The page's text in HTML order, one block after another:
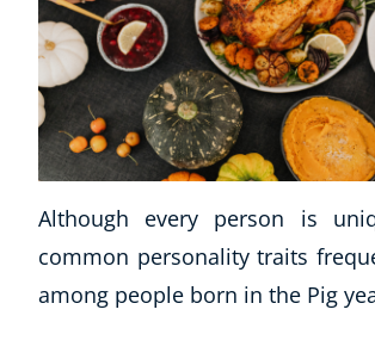
Although every person is
common personality traits
among people born in the Pig